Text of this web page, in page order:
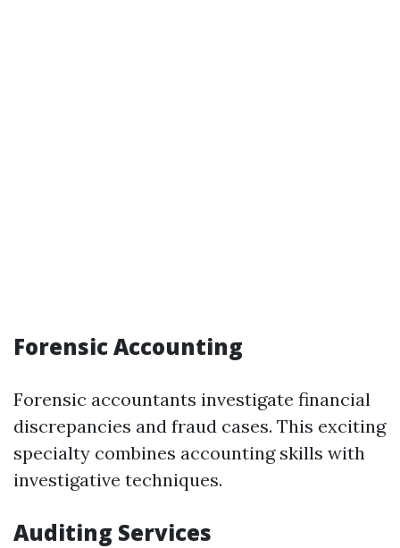
Forensic Accounting
Forensic accountants investigate financial
discrepancies and fraud cases. This exciting
specialty combines accounting skills with
investigative techniques.
Auditing Services